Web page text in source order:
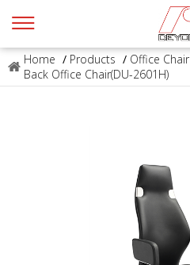
Home / Products / Office Chair
Back Office Chair(DU-2601H)